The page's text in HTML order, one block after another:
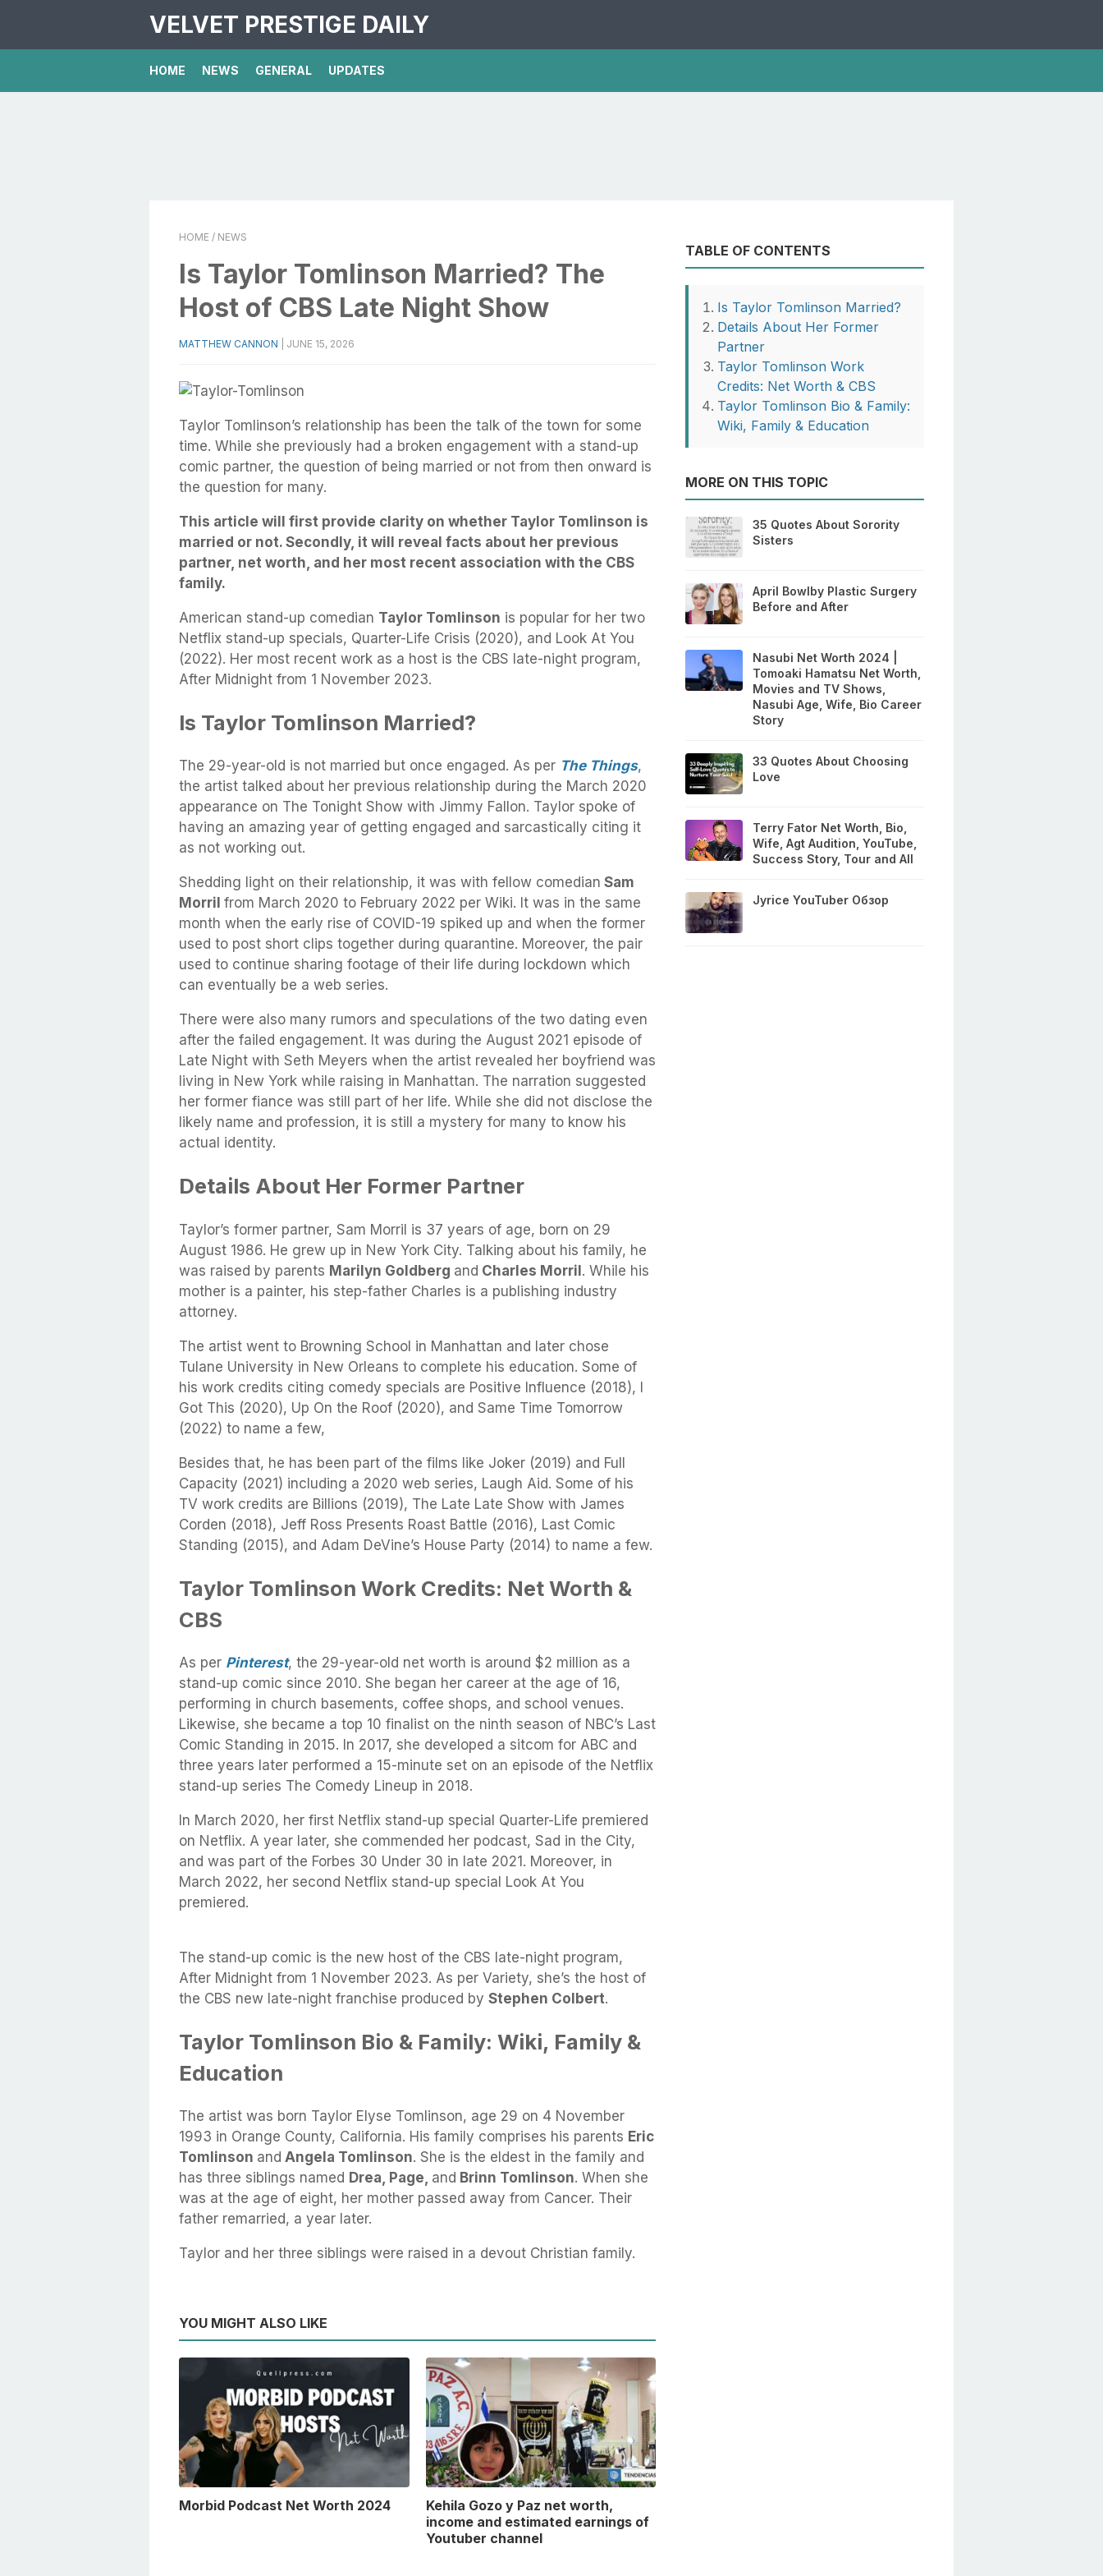
VELVET PRESTIGE DAILY
HOME NEWS GENERAL UPDATES
HOME / NEWS
Is Taylor Tomlinson Married? The
Host of CBS Late Night Show
MATTHEW CANNON JUNE 15, 2026
Taylor Tomlinson’s relationship has been the talk of the town for some
time. While she previously had a broken engagement with a stand-up
comic partner, the question of being married or not from then onward is
the question for many.
This article will first provide clarity on whether Taylor Tomlinson is
married or not. Secondly, it will reveal facts about her previous
partner, net worth, and her most recent association with the CBS
family.
American stand-up comedian Taylor Tomlinson is popular for her two
Netflix stand-up specials, Quarter-Life Crisis (2020), and Look At You
(2022). Her most recent work as a host is the CBS late-night program,
After Midnight from 1 November 2023.
Is Taylor Tomlinson Married?
The 29-year-old is not married but once engaged. As per The Things,
the artist talked about her previous relationship during the March 2020
appearance on The Tonight Show with Jimmy Fallon. Taylor spoke of
having an amazing year of getting engaged and sarcastically citing it
as not working out.
Shedding light on their relationship, it was with fellow comedian Sam
Morril from March 2020 to February 2022 per Wiki. It was in the same
month when the early rise of COVID-19 spiked up and when the former
used to post short clips together during quarantine. Moreover, the pair
used to continue sharing footage of their life during lockdown which
can eventually be a web series.
There were also many rumors and speculations of the two dating even
after the failed engagement. It was during the August 2021 episode of
Late Night with Seth Meyers when the artist revealed her boyfriend was
living in New York while raising in Manhattan. The narration suggested
her former fiance was still part of her life. While she did not disclose the
likely name and profession, it is still a mystery for many to know his
actual identity.
Details About Her Former Partner
Taylor’s former partner, Sam Morril is 37 years of age, born on 29
August 1986. He grew up in New York City. Talking about his family, he
was raised by parents Marilyn Goldberg and Charles Morril. While his
mother is a painter, his step-father Charles is a publishing industry
attorney.
The artist went to Browning School in Manhattan and later chose
Tulane University in New Orleans to complete his education. Some of
his work credits citing comedy specials are Positive Influence (2018), I
Got This (2020), Up On the Roof (2020), and Same Time Tomorrow
(2022) to name a few,
Besides that, he has been part of the films like Joker (2019) and Full
Capacity (2021) including a 2020 web series, Laugh Aid. Some of his
TV work credits are Billions (2019), The Late Late Show with James
Corden (2018), Jeff Ross Presents Roast Battle (2016), Last Comic
Standing (2015), and Adam DeVine’s House Party (2014) to name a few.
Taylor Tomlinson Work Credits: Net Worth &
CBS
As per Pinterest, the 29-year-old net worth is around $2 million as a
stand-up comic since 2010. She began her career at the age of 16,
performing in church basements, coffee shops, and school venues.
Likewise, she became a top 10 finalist on the ninth season of NBC’s Last
Comic Standing in 2015. In 2017, she developed a sitcom for ABC and
three years later performed a 15-minute set on an episode of the Netflix
stand-up series The Comedy Lineup in 2018.
In March 2020, her first Netflix stand-up special Quarter-Life premiered
on Netflix. A year later, she commended her podcast, Sad in the City,
and was part of the Forbes 30 Under 30 in late 2021. Moreover, in
March 2022, her second Netflix stand-up special Look At You
premiered.
The stand-up comic is the new host of the CBS late-night program,
After Midnight from 1 November 2023. As per Variety, she’s the host of
the CBS new late-night franchise produced by Stephen Colbert.
Taylor Tomlinson Bio & Family: Wiki, Family &
Education
The artist was born Taylor Elyse Tomlinson, age 29 on 4 November
1993 in Orange County, California. His family comprises his parents Eric
Tomlinson and Angela Tomlinson. She is the eldest in the family and
has three siblings named Drea, Page, and Brinn Tomlinson. When she
was at the age of eight, her mother passed away from Cancer. Their
father remarried, a year later.
Taylor and her three siblings were raised in a devout Christian family.
YOU MIGHT ALSO LIKE
Morbid Podcast Net Worth 2024
Kehila Gozo y Paz net worth,
income and estimated earnings of
Youtuber channel
TABLE OF CONTENTS
Is Taylor Tomlinson Married?
Details About Her Former
Partner
Taylor Tomlinson Work
Credits: Net Worth & CBS
Taylor Tomlinson Bio & Family:
Wiki, Family & Education
MORE ON THIS TOPIC
35 Quotes About Sorority
Sisters
April Bowlby Plastic Surgery
Before and After
Nasubi Net Worth 2024 |
Tomoaki Hamatsu Net Worth,
Movies and TV Shows,
Nasubi Age, Wife, Bio Career
Story
33 Quotes About Choosing
Love
Terry Fator Net Worth, Bio,
Wife, Agt Audition, YouTube,
Success Story, Tour and All
Jyrice YouTuber Обзор